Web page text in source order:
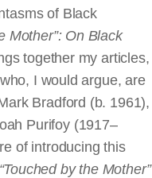
of Black
Mother”: On Black
together my articles,
I would argue, are
Bradford (b. 1961),
Purifoy (1917–
of introducing this
“Touched by the Mother”